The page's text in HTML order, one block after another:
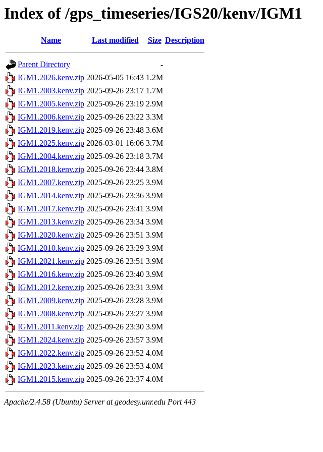
Index of /gps_timeseries/IGS20/kenv/IGM1
Name Last modified Size Description
Parent Directory
-
IGM1.2026.kenv.zip 2026-05-05 16:43 1.2M
IGM1.2003.kenv.zip 2025-09-26 23:17 1.7M
IGM1.2005.kenv.zip 2025-09-26 23:19 2.9M
IGM1.2006.kenv.zip 2025-09-26 23:22 3.3M
IGM1.2019.kenv.zip 2025-09-26 23:48 3.6M
IGM1.2025.kenv.zip 2026-03-01 16:06 3.7M
IGM1.2004.kenv.zip 2025-09-26 23:18 3.7M
IGM1.2018.kenv.zip 2025-09-26 23:44 3.8M
IGM1.2007.kenv.zip 2025-09-26 23:25 3.9M
IGM1.2014.kenv.zip 2025-09-26 23:36 3.9M
IGM1.2017.kenv.zip 2025-09-26 23:41 3.9M
IGM1.2013.kenv.zip 2025-09-26 23:34 3.9M
IGM1.2020.kenv.zip 2025-09-26 23:51 3.9M
IGM1.2010.kenv.zip 2025-09-26 23:29 3.9M
IGM1.2021.kenv.zip 2025-09-26 23:51 3.9M
IGM1.2016.kenv.zip 2025-09-26 23:40 3.9M
IGM1.2012.kenv.zip 2025-09-26 23:31 3.9M
IGM1.2009.kenv.zip 2025-09-26 23:28 3.9M
IGM1.2008.kenv.zip 2025-09-26 23:27 3.9M
IGM1.2011.kenv.zip 2025-09-26 23:30 3.9M
IGM1.2024.kenv.zip 2025-09-26 23:57 3.9M
IGM1.2022.kenv.zip 2025-09-26 23:52 4.0M
IGM1.2023.kenv.zip 2025-09-26 23:53 4.0M
IGM1.2015.kenv.zip 2025-09-26 23:37 4.0M
Apache/2.4.58 (Ubuntu) Server at geodesy.unr.edu Port 443